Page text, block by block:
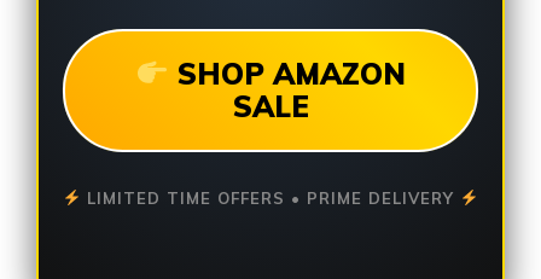
SHOP AMAZON
SALE
LIMITED TIME OFFERS • PRIME DELIVERY